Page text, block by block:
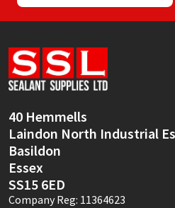
40 Hemmells
Laindon North Industrial
Basildon
Essex
SS15 6ED
Company Reg: 11364623
Sealoflex
Sika
Thompsons